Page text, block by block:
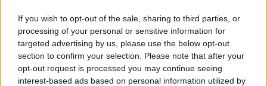
If you wish to opt-out of the sale, sharing to third parties, or
processing of your personal or sensitive information for
targeted advertising by us, please use the below opt-out
section to confirm your selection. Please note that after your
opt-out request is processed you may continue seeing
interest-based ads based on personal information utilized by
enormous opportunity. We need to think more
about how we organise and how we operate, to
respond to some of those big, strategic issues that
require a whole-of-government response, from